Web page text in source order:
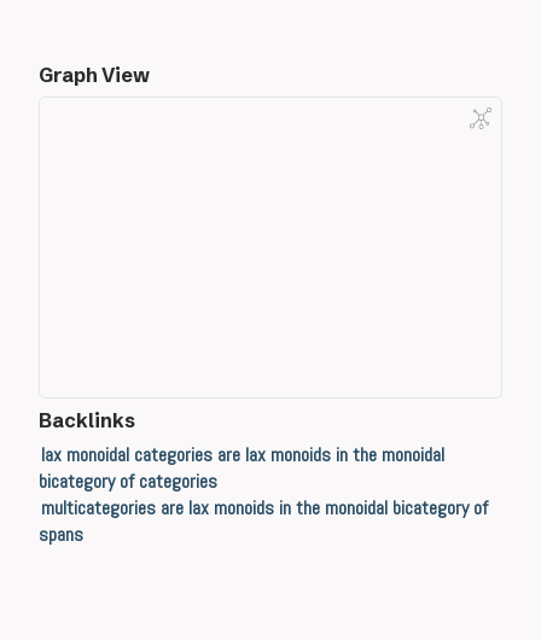
Graph View
Backlinks
lax monoidal categories are lax monoids in the monoidal
bicategory of categories
multicategories are lax monoids in the monoidal bicategory of
spans